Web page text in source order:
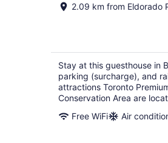
2.09 km from Eldorado
Stay at this guesthouse in
parking (surcharge), and
attractions Toronto
Conservation Area are
Free WiFi
Air